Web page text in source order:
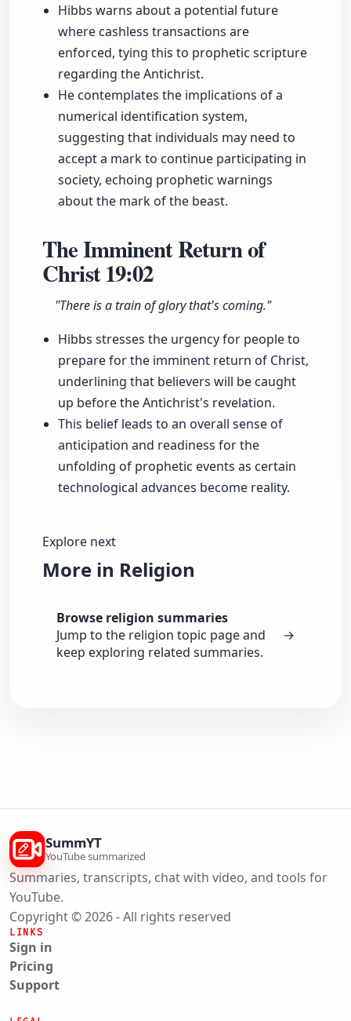
Hibbs warns about a potential future
where cashless transactions are
enforced, tying this to prophetic scripture
regarding the Antichrist.
He contemplates the implications of a
numerical identification system,
suggesting that individuals may need to
accept a mark to continue participating in
society, echoing prophetic warnings
about the mark of the beast.
The Imminent Return of
Christ19:02
"There is a train of glory that's coming."
Hibbs stresses the urgency for people to
prepare for the imminent return of Christ,
underlining that believers will be caught
up before the Antichrist's revelation.
This belief leads to an overall sense of
anticipation and readiness for the
unfolding of prophetic events as certain
technological advances become reality.
Explore next
More in Religion
Browse religion summaries
Jump to the religion topic page and
keep exploring related summaries.
→
SummYT
YouTube summarized
Summaries, transcripts, chat with video, and tools for
YouTube.
Copyright © 2026 - All rights reserved
LINKS
Sign in
Pricing
Support